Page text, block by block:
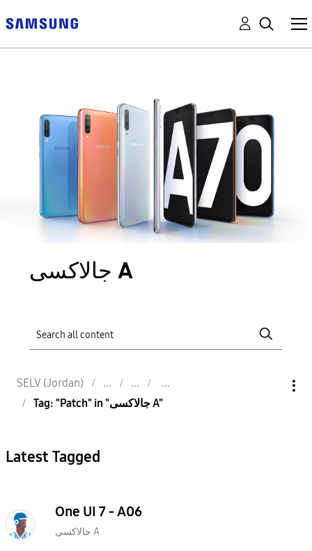
جالاكسى A
SELV (Jordan)
Tag: "Patch" in "جالاكسى A"
Latest Tagged
One UI 7 - A06
جالاكسى A